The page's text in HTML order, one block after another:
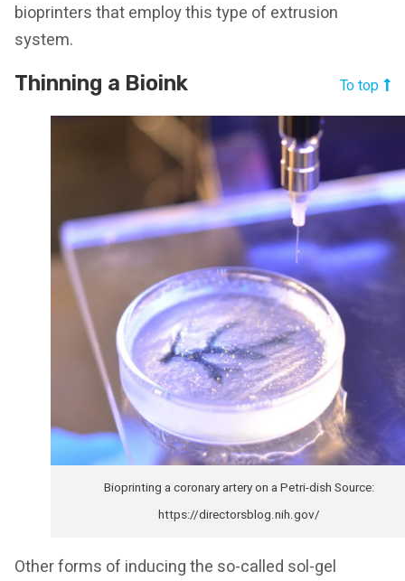
bioprinters that employ this type of extrusion
system.
Thinning a Bioink To top
Bioprinting a coronary artery on a Petri-dish Source:
https://directorsblog.nih.gov/
Other forms of inducing the so-called sol-gel